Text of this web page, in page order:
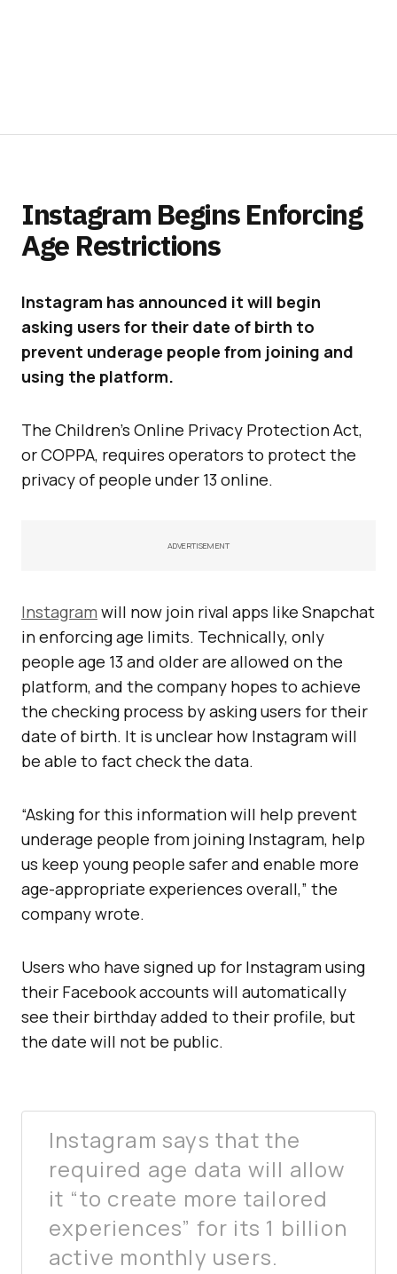
Instagram Begins Enforcing
Age Restrictions
Instagram has announced it will begin
asking users for their date of birth to
prevent underage people from joining and
using the platform.
The Children’s Online Privacy Protection Act,
or COPPA, requires operators to protect the
privacy of people under 13 online.
ADVERTISEMENT
Instagram will now join rival apps like Snapchat
in enforcing age limits. Technically, only
people age 13 and older are allowed on the
platform, and the company hopes to achieve
the checking process by asking users for their
date of birth. It is unclear how Instagram will
be able to fact check the data.
“Asking for this information will help prevent
underage people from joining Instagram, help
us keep young people safer and enable more
age-appropriate experiences overall,” the
company wrote.
Users who have signed up for Instagram using
their Facebook accounts will automatically
see their birthday added to their profile, but
the date will not be public.
Instagram says that the
required age data will allow
it “to create more tailored
experiences” for its 1 billion
active monthly users.